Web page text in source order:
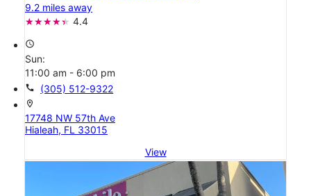
9.2 miles away
4.4
access_time
Sun:
11:00 am - 6:00 pm
call (305) 512-9322
location_on
17748 NW 57th Ave
Hialeah, FL 33015
View